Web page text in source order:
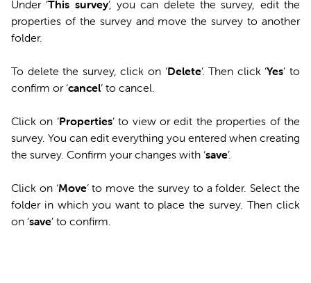
Under ‘This survey’, you can delete the survey, edit the
properties of the survey and move the survey to another
folder.
To delete the survey, click on ‘Delete’. Then click ‘Yes’ to
confirm or ‘cancel’ to cancel.
Click on ‘Properties’ to view or edit the properties of the
survey. You can edit everything you entered when creating
the survey. Confirm your changes with ‘save’.
Click on ‘Move’ to move the survey to a folder. Select the
folder in which you want to place the survey. Then click
on ‘save’ to confirm.